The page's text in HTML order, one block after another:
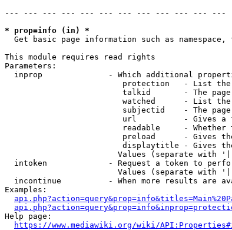
--- --- --- --- --- --- --- --- --- --- --- ---
* prop=info (in) *
Get basic page information such as namespace,
This module requires read rights
Parameters:
inprop              - Which additional
protection   - List
talkid       - The
watched      - List
subjectid    - The
url          - Gives
readable     - Whether
preload      - Gives
displaytitle - Gives
Values (separate with
intoken             - Request a token to
Values (separate with
incontinue          - When more results are
Examples:
Help page:
https://www.mediawiki.org/wiki/